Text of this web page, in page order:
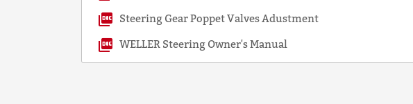
Steering Gear Poppet Valves Adustment
WELLER Steering Owner's Manual